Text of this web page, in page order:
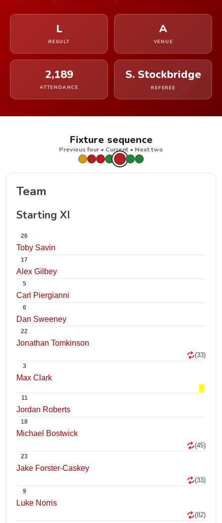
L
RESULT
A
VENUE
2,189
ATTENDANCE
S. Stockbridge
REFEREE
Fixture sequence
Previous four • Current • Next two
Team
Starting XI
26
Toby Savin
17
Alex Gilbey
5
Carl Piergianni
6
Dan Sweeney
22
Jonathan Tomkinson
(33)
3
Max Clark
11
Jordan Roberts
18
Michael Bostwick
(45)
23
Jake Forster-Caskey
(33)
9
Luke Norris
(82)